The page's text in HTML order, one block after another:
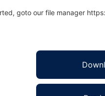
goto our file manager